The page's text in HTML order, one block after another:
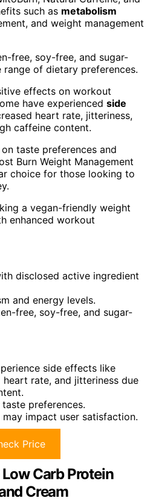
such as metabolism
and weight management
free, soy-free, and sugar-
of dietary preferences.
effects on workout
have experienced side
heart rate, jitteriness,
caffeine content.
taste preferences and
Burn Weight Management
choice for those looking to
a vegan-friendly weight
enhanced workout
disclosed active ingredient
and energy levels.
free, soy-free, and sugar-
side effects like
heart rate, and jitteriness due
preferences.
impact user satisfaction.
Price
Carb Protein
Cream